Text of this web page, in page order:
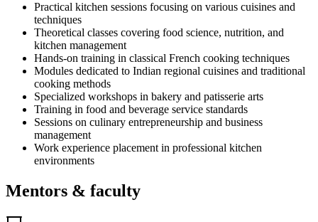
Practical kitchen sessions focusing on various cuisines and
techniques
Theoretical classes covering food science, nutrition, and
kitchen management
Hands-on training in classical French cooking techniques
Modules dedicated to Indian regional cuisines and traditional
cooking methods
Specialized workshops in bakery and patisserie arts
Training in food and beverage service standards
Sessions on culinary entrepreneurship and business
management
Work experience placement in professional kitchen
environments
Mentors & faculty